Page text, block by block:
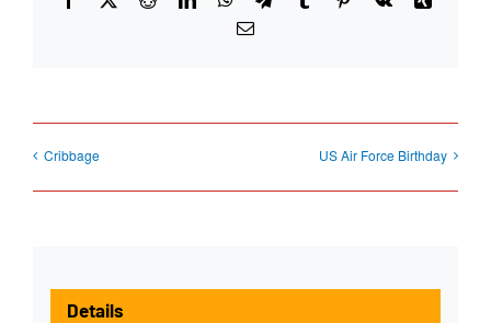
Email
Cribbage US Air Force Birthday
Details